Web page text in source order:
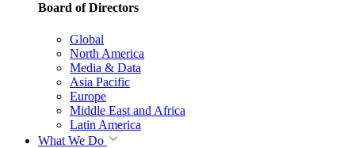
Board of Directors
Global
North America
Media & Data
Asia Pacific
Europe
Middle East and Africa
Latin America
What We Do